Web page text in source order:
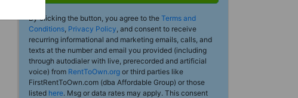
By clicking the button, you agree to the Terms and
Conditions, Privacy Policy, and consent to receive
recurring informational and marketing emails, calls, and
texts at the number and email you provided (including
through autodialer with live, prerecorded and artificial
voice) from RentToOwn.org or third parties like
FirstRentToOwn.com (dba Affordable Group) or those
listed here. Msg or data rates may apply. This consent